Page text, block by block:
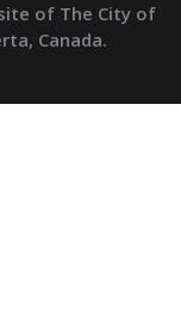
of The City of
Canada.